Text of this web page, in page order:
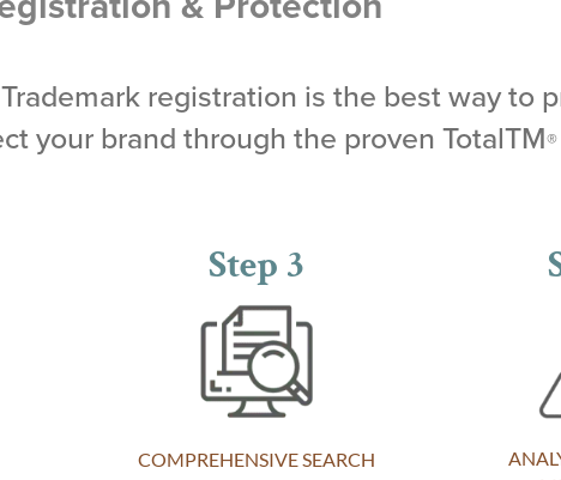
registration is the best way to
your brand through the proven TotalTM®
Step 3
COMPREHENSIVE SEARCH